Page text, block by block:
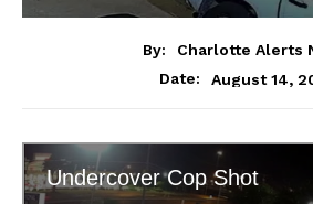
By:
Charlotte Alerts
Date:
August 14,